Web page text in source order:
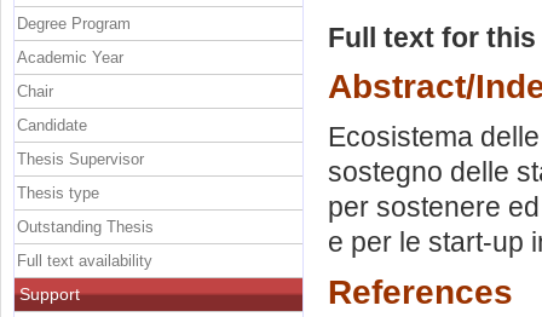
Full text for
Abstract/
Ecosistema
sostegno delle
per sostenere
e per le start-up
References
Degree Program
Academic Year
Chair
Candidate
Thesis Supervisor
Thesis type
Outstanding Thesis
Full text availability
Support